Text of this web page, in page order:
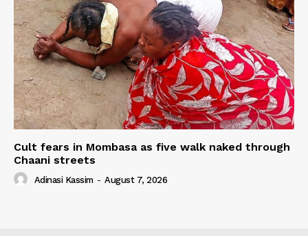
Cult fears in Mombasa as five walk naked through
Chaani streets
Adinasi Kassim - August 7, 2026